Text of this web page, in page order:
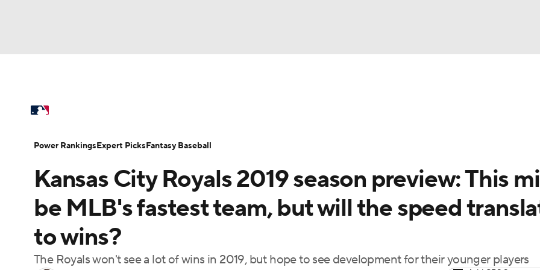
Champions League WWE Boxing
NWSL Tennis
Podcasts Prediction
Power Rankings Probable Pitchers
Injuries MLB Shop
Kansas City Royals 2019 season preview: This
be MLB's fastest team, but will the speed
to wins?
The Royals won't see a lot of wins in 2019, but hope to see development for their younger players
Power RankingsExpert PicksFantasy Baseball